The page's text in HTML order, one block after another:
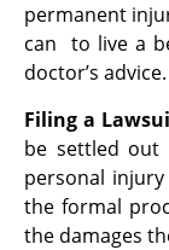
permanent
can to live a
doctor’s advice.
Filing a
be settled
personal
the formal
the damages